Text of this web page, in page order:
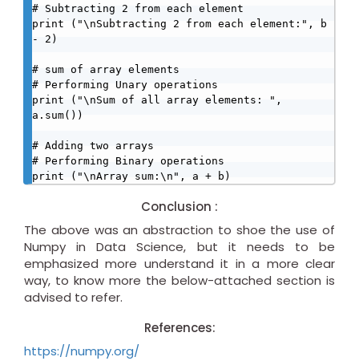
# Subtracting 2 from each element
print ("\nSubtracting 2 from each element:", b
- 2)
# sum of array elements
# Performing Unary operations
print ("\nSum of all array elements: ",
a.sum())
# Adding two arrays
# Performing Binary operations
print ("\nArray sum:\n", a + b)
Conclusion :
The above was an abstraction to shoe the use of
Numpy in Data Science, but it needs to be
emphasized more understand it in a more clear
way, to know more the below-attached section is
advised to refer.
References:
https://numpy.org/